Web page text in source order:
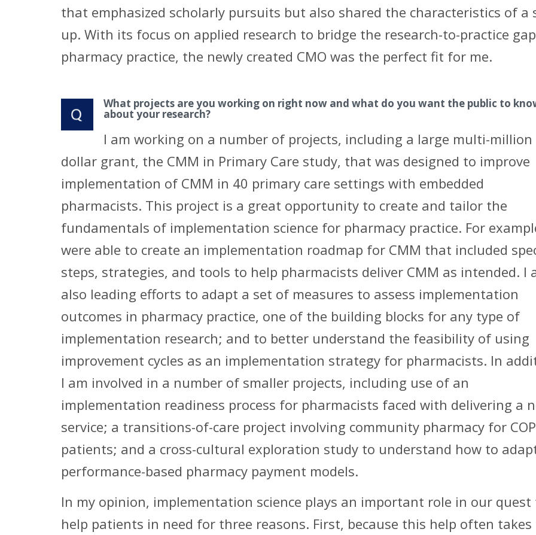
that emphasized scholarly pursuits but also shared the characteristics of a
up. With its focus on applied research to bridge the research-to-practice
pharmacy practice, the newly created CMO was the perfect fit for me.
What projects are you working on right now and what do you want the public to
about your research?
I am working on a number of projects, including a large multi-million
dollar grant, the CMM in Primary Care study, that was designed to improve
implementation of CMM in 40 primary care settings with embedded
pharmacists. This project is a great opportunity to create and tailor the
fundamentals of implementation science for pharmacy practice. For
were able to create an implementation roadmap for CMM that included
steps, strategies, and tools to help pharmacists deliver CMM as intended. I
also leading efforts to adapt a set of measures to assess implementation
outcomes in pharmacy practice, one of the building blocks for any type of
implementation research; and to better understand the feasibility of using
improvement cycles as an implementation strategy for pharmacists. In
I am involved in a number of smaller projects, including use of an
implementation readiness process for pharmacists faced with delivering a
service; a transitions-of-care project involving community pharmacy for
patients; and a cross-cultural exploration study to understand how to
performance-based pharmacy payment models.
In my opinion, implementation science plays an important role in our quest
help patients in need for three reasons. First, because this help often takes